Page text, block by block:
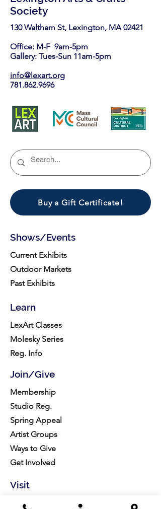
Society
130 Waltham St, Lexington, MA 02421​
Office: M-F 9am-5pm
Gallery: Tues-Sun 11am-5pm
info@lexart.org
781.862.9696
Buy a Gift Certificate!
Shows/Events
Current Exhibits
Outdoor Markets
Past Exhibits
Learn
LexArt Classes
Molesky Series
Reg. Info
Join/Give
Membership
Studio Reg.
Spring Appeal
Artist Groups
Ways to Give
Get Involved
Visit
Directions